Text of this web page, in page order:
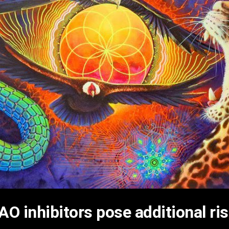
inhibitors pose additional